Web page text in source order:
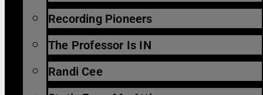
Recording Pioneers
The Professor Is IN
Randi Cee